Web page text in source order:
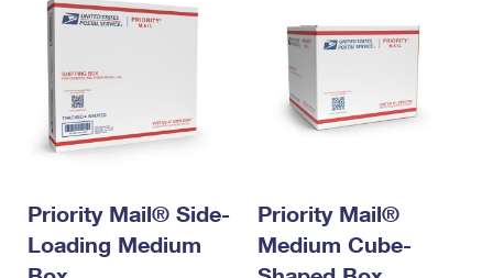
Priority Mail® Side-
Loading Medium
Priority Mail®
Medium Cube-